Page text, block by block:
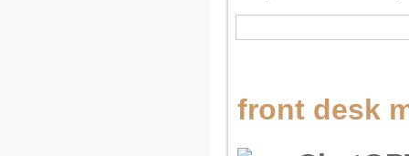
front desk